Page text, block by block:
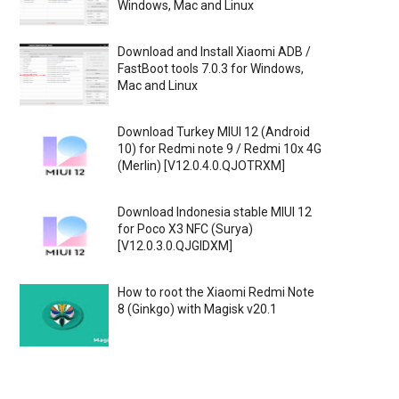
Windows, Mac and Linux
Download and Install Xiaomi ADB /
FastBoot tools 7.0.3 for Windows,
Mac and Linux
Download Turkey MIUI 12 (Android
10) for Redmi note 9 / Redmi 10x 4G
(Merlin) [V12.0.4.0.QJOTRXM]
Download Indonesia stable MIUI 12
for Poco X3 NFC (Surya)
[V12.0.3.0.QJGIDXM]
How to root the Xiaomi Redmi Note
8 (Ginkgo) with Magisk v20.1